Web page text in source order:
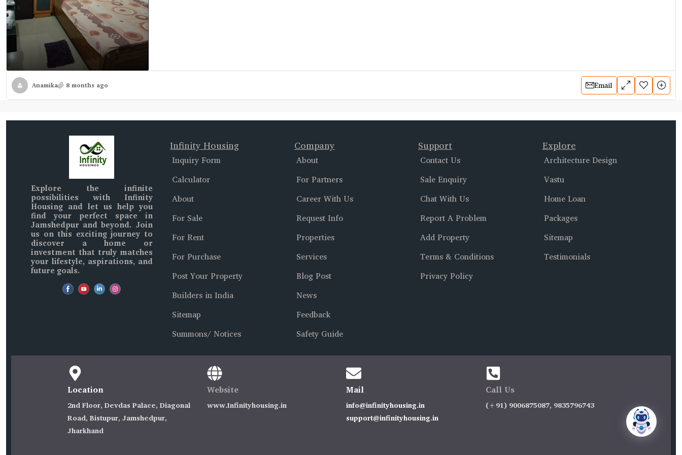
Anamika 8 months ago Email
Explore the infinite
possibilities with Infinity
Housing and let us help you
find your perfect space in
Jamshedpur and beyond. Join
us on this exciting journey to
discover a home or
investment that truly matches
your lifestyle, aspirations, and
future goals.
Infinity Housing
Inquiry Form
Calculator
About
For Sale
For Rent
For Purchase
Post Your Property
Builders in India
Sitemap
Summons/ Notices
Company
About
For Partners
Career With Us
Request Info
Properties
Services
Blog Post
News
Feedback
Safety Guide
Support
Contact Us
Sale Enquiry
Chat With Us
Report A Problem
Add Property
Terms & Conditions
Privacy Policy
Explore
Architecture Design
Vastu
Home Loan
Packages
Sitemap
Testimonials
Location
2nd Floor, Devdas Palace, Diagonal
Road, Bistupur, Jamshedpur,
Jharkhand
Website
www.Infinityhousing.in
Mail
info@infinityhousing.in
support@infinityhousing.in
Call Us
(+91) 9006875087, 9835796743